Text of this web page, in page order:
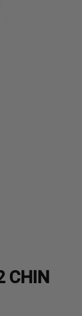
CHIN